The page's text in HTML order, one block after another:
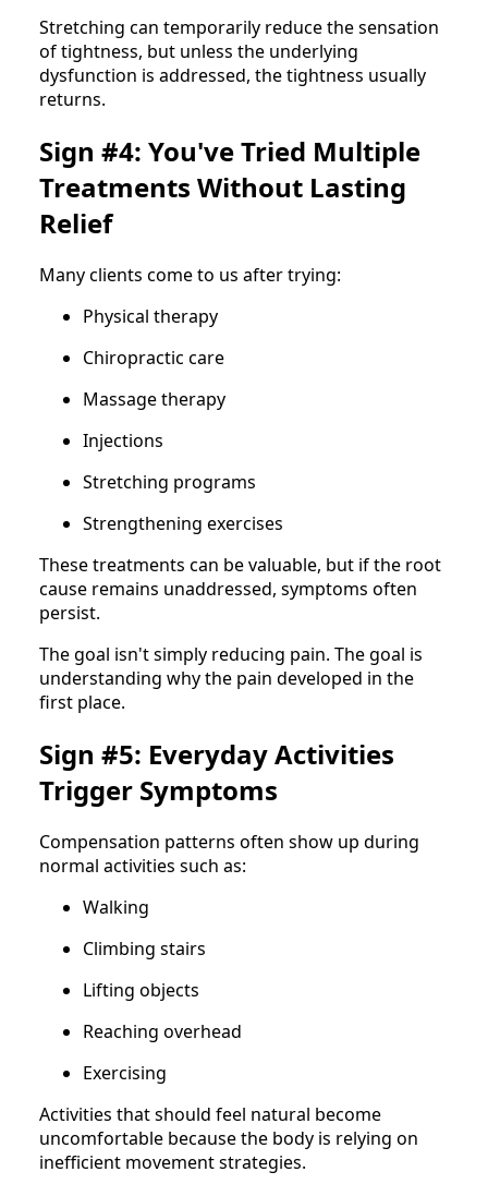
Stretching can temporarily reduce the sensation
of tightness, but unless the underlying
dysfunction is addressed, the tightness usually
returns.
Sign #4: You've Tried Multiple
Treatments Without Lasting
Relief
Many clients come to us after trying:
Physical therapy
Chiropractic care
Massage therapy
Injections
Stretching programs
Strengthening exercises
These treatments can be valuable, but if the root
cause remains unaddressed, symptoms often
persist.
The goal isn't simply reducing pain. The goal is
understanding why the pain developed in the
first place.
Sign #5: Everyday Activities
Trigger Symptoms
Compensation patterns often show up during
normal activities such as:
Walking
Climbing stairs
Lifting objects
Reaching overhead
Exercising
Activities that should feel natural become
uncomfortable because the body is relying on
inefficient movement strategies.